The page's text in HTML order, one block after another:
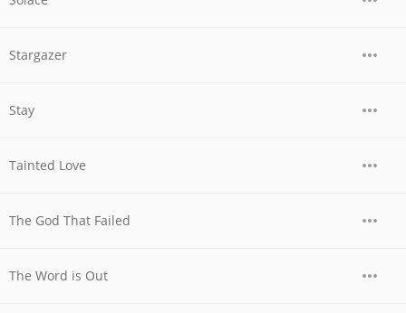
Stargazer
Stay
Tainted Love
The God That Failed
The Word is Out